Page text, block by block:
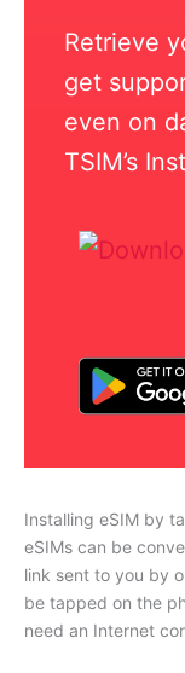
Retrieve
get
even on
TSIM’s
Installing eSIM by
eSIMs can be
link sent to you by
be tapped on the
need an Internet